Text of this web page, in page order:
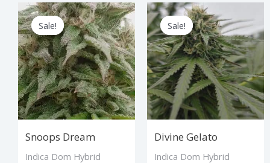
Sale!
Sale!
Snoops Dream
Indica Dom Hybrid
Price
range:
$2.50
through
$75.00
This
product
has
multiple
variants.
The
options
Sale!
Sale!
Divine Gelato
Indica Dom Hybrid
range:
$2.25
through
$67.50 has
The